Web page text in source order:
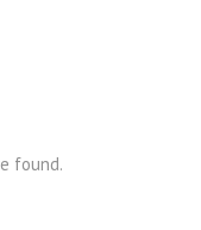
found.